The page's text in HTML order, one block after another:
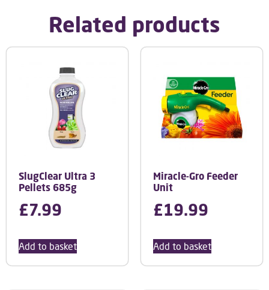
Related products
SlugClear Ultra 3
Pellets 685g
£7.99
Add to basket
Miracle-Gro Feeder
Unit
£19.99
Add to basket